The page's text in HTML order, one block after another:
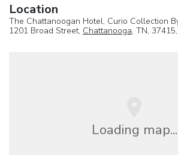
Location
The Chattanoogan Hotel, Curio Collection
1201 Broad Street, Chattanooga, TN, 37415,
Loading map...